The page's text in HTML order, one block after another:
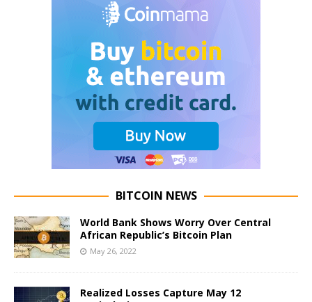
BITCOIN NEWS
World Bank Shows Worry Over Central
African Republic’s Bitcoin Plan
May 26, 2022
Realized Losses Capture May 12